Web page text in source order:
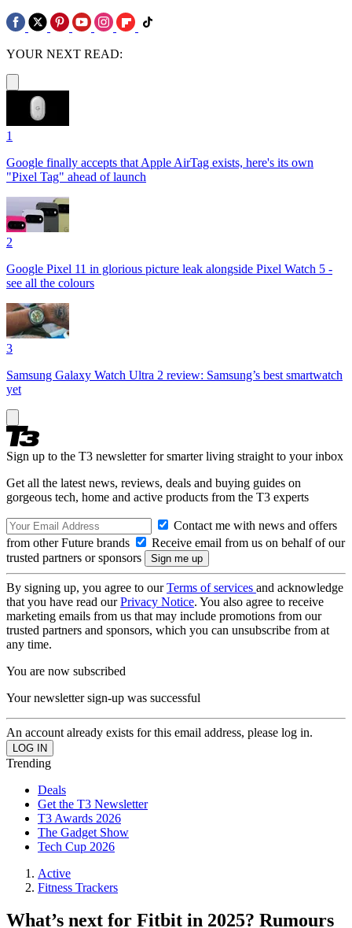
YOUR NEXT READ:
1
Google finally accepts that Apple AirTag exists, here's its own
"Pixel Tag" ahead of launch
2
Google Pixel 11 in glorious picture leak alongside Pixel Watch 5 -
see all the colours
3
Samsung Galaxy Watch Ultra 2 review: Samsung’s best smartwatch
yet
Sign up to the T3 newsletter for smarter living straight to your inbox
Get all the latest news, reviews, deals and buying guides on
gorgeous tech, home and active products from the T3 experts
Contact me with news and offers
from other Future brands
Receive email from us on behalf of our
trusted partners or sponsors
By signing up, you agree to ourTerms of services and acknowledge
that you have read ourPrivacy Notice. You also agree to receive
marketing emails from us that may include promotions from our
trusted partners and sponsors, which you can unsubscribe from at
any time.
You are now subscribed
Your newsletter sign-up was successful
An account already exists for this email address, please log in.
Trending
Deals
Get the T3 Newsletter
T3 Awards 2026
The Gadget Show
Tech Cup 2026
Active
Fitness Trackers
What’s next for Fitbit in 2025? Rumours